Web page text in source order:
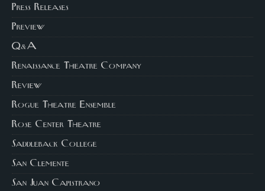
Press Releases
Preview
Q&A
Renaissance Theatre Company
Review
Rogue Theatre Ensemble
Rose Center Theatre
Saddleback College
San Clemente
San Juan Capistrano